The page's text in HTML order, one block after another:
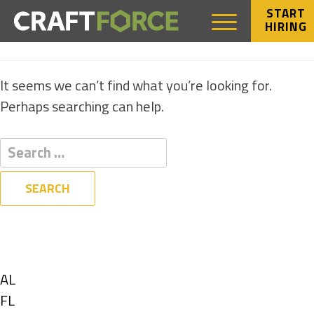
START
HIRING
NOTHING FOUND
It seems we can’t find what you’re looking for.
Perhaps searching can help.
Show
jobs
AL
Show
FL